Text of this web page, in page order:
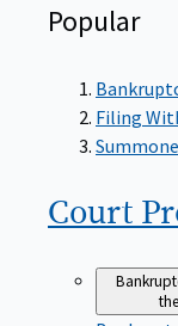
Popular
Filing
Court